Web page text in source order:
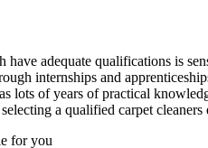
adequate qualifications is
internships and
lots of years of practical
a qualified carpet